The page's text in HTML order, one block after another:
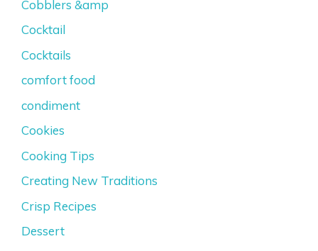
Cobblers &amp
Cocktail
Cocktails
comfort food
condiment
Cookies
Cooking Tips
Creating New Traditions
Crisp Recipes
Dessert